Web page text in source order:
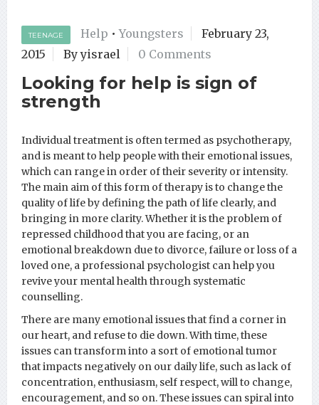
TEENAGE Help •Youngsters
February 23,
2015
By yisrael 0 Comments
Looking for help is sign of
strength
Individual treatment is often termed as psychotherapy,
and is meant to help people with their emotional issues,
which can range in order of their severity or intensity.
The main aim of this form of therapy is to change the
quality of life by defining the path of life clearly, and
bringing in more clarity. Whether it is the problem of
repressed childhood that you are facing, or an
emotional breakdown due to divorce, failure or loss of a
loved one, a professional psychologist can help you
revive your mental health through systematic
counselling.
There are many emotional issues that find a corner in
our heart, and refuse to die down. With time, these
issues can transform into a sort of emotional tumor
that impacts negatively on our daily life, such as lack of
concentration, enthusiasm, self respect, will to change,
encouragement, and so on. These issues can spiral into